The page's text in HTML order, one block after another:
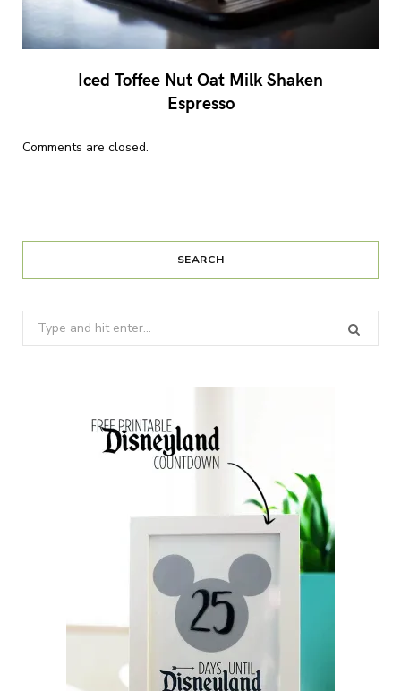
Iced Toffee Nut Oat Milk Shaken
Espresso
Comments are closed.
SEARCH
Search
for: